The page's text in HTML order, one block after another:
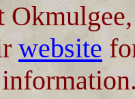
website